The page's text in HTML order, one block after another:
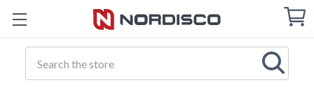
Cart